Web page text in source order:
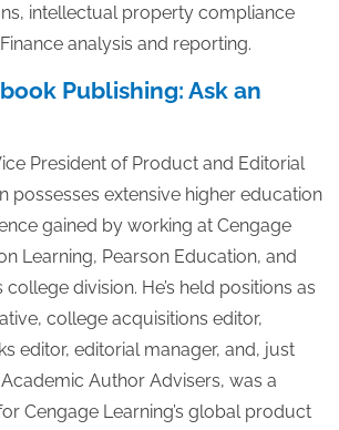
intellectual property compliance
analysis and reporting.
Publishing: Ask an
President of Product and Editorial
possesses extensive higher education
gained by working at Cengage
Learning, Pearson Education, and
college division. He’s held positions as
college acquisitions editor,
editor, editorial manager, and, just
Author Advisers, was a
Cengage Learning’s global product